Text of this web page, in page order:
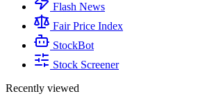
Flash News
Fair Price Index
StockBot
Stock Screener
Recently viewed